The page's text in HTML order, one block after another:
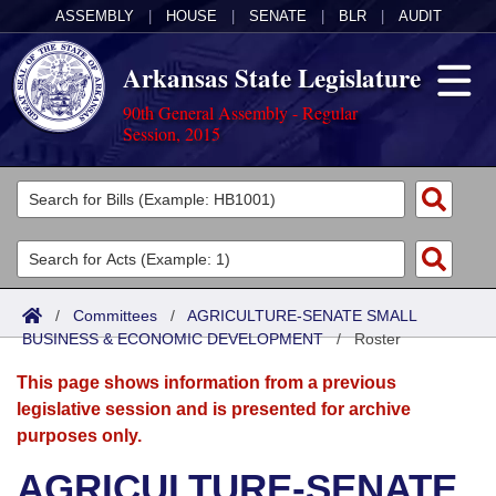
ASSEMBLY HOUSE SENATE BLR AUDIT
Arkansas State Legislature
90th General Assembly - Regular
Session, 2015
Legislators
List All
Search
Committees
Joint
Senate
House
Acts
Search by Range
Advanced Search
Bills
Search by Range
Advanced Search
Calendars
Meetings and Events
Arkansas Law
/ Committees / AGRICULTURE-SENATE SMALL
BUSINESS & ECONOMIC DEVELOPMENT/Roster
This page shows information from a previous
legislative session and is presented for archive
purposes only.